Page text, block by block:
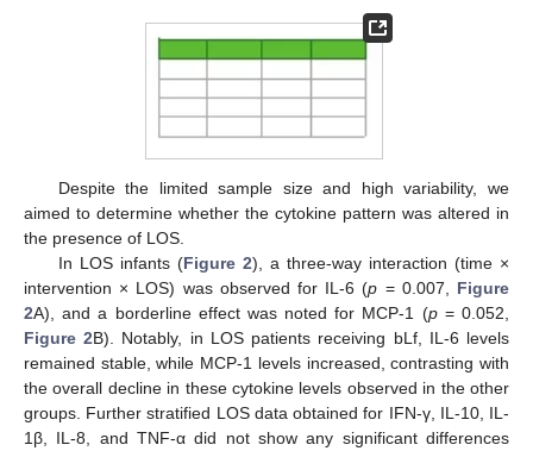
Despite the limited sample size and high variability, we
aimed to determine whether the cytokine pattern was altered in
the presence of LOS.
In LOS infants (Figure 2), a three-way interaction (time ×
intervention × LOS) was observed for IL-6 (p = 0.007, Figure
2A), and a borderline effect was noted for MCP-1 (p= 0.052,
Figure 2B). Notably, in LOS patients receiving bLf, IL-6 levels
remained stable, while MCP-1 levels increased, contrasting with
the overall decline in these cytokine levels observed in the other
groups. Further stratified LOS data obtained for IFN-γ, IL-10, IL-
1β, IL-8, and TNF-α did not show any significant differences